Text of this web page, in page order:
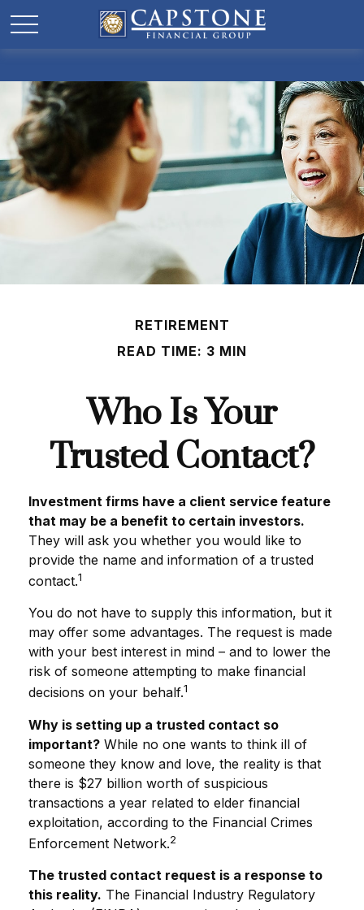
RETIREMENT
READ TIME: 3 MIN
Who Is Your
Trusted Contact?
Investment firms have a client service feature
that may be a benefit to certain investors.
They will ask you whether you would like to
provide the name and information of a trusted
contact.1
You do not have to supply this information, but it
may offer some advantages. The request is made
with your best interest in mind – and to lower the
risk of someone attempting to make financial
decisions on your behalf.1
Why is setting up a trusted contact so
important? While no one wants to think ill of
someone they know and love, the reality is that
there is $27 billion worth of suspicious
transactions a year related to elder financial
exploitation, according to the Financial Crimes
Enforcement Network.2
The trusted contact request is a response to
this reality. The Financial Industry Regulatory